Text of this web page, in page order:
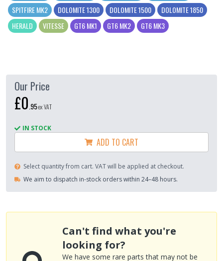
SPITFIRE MK2
DOLOMITE 1300 DOLOMITE 1500
DOLOMITE 1850
HERALD
VITESSE GT6 MK1 GT6 MK2 GT6 MK3
Our Price
£0.95ex VAT
IN STOCK
ADD TO CART
Select quantity from cart. VAT will be applied at checkout.
We aim to dispatch in-stock orders within 24–48 hours.
Can't find what you're
looking for?
We have some rare parts that may not be